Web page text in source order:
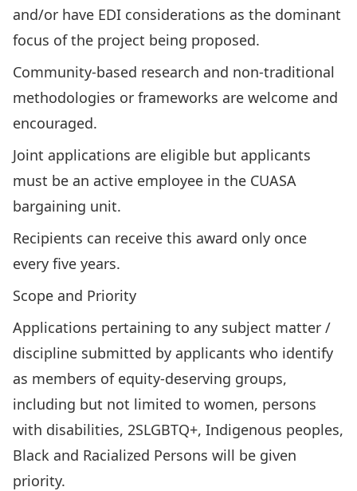
and/or have EDI considerations as the dominant
focus of the project being proposed.
Community-based research and non-traditional
methodologies or frameworks are welcome and
encouraged.
Joint applications are eligible but applicants
must be an active employee in the CUASA
bargaining unit.
Recipients can receive this award only once
every five years.
Scope and Priority
Applications pertaining to any subject matter /
discipline submitted by applicants who identify
as members of equity-deserving groups,
including but not limited to women, persons
with disabilities, 2SLGBTQ+, Indigenous peoples,
Black and Racialized Persons will be given
priority.